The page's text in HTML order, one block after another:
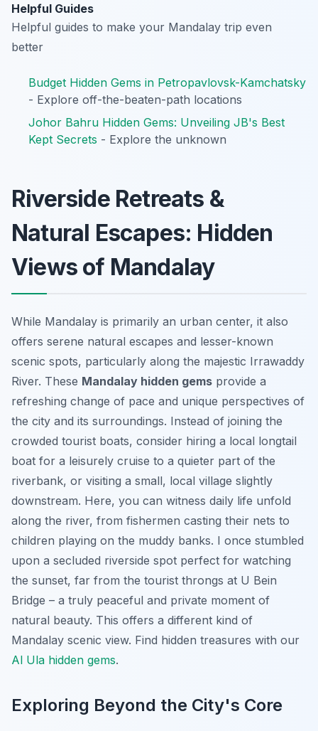
Helpful Guides
Helpful guides to make your Mandalay trip even
better
Budget Hidden Gems in Petropavlovsk-Kamchatsky
- Explore off-the-beaten-path locations
Johor Bahru Hidden Gems: Unveiling JB's Best
Kept Secrets - Explore the unknown
Riverside Retreats &
Natural Escapes: Hidden
Views of Mandalay
While Mandalay is primarily an urban center, it also
offers serene natural escapes and lesser-known
scenic spots, particularly along the majestic Irrawaddy
River. These Mandalay hidden gems provide a
refreshing change of pace and unique perspectives of
the city and its surroundings. Instead of joining the
crowded tourist boats, consider hiring a local longtail
boat for a leisurely cruise to a quieter part of the
riverbank, or visiting a small, local village slightly
downstream. Here, you can witness daily life unfold
along the river, from fishermen casting their nets to
children playing on the muddy banks. I once stumbled
upon a secluded riverside spot perfect for watching
the sunset, far from the tourist throngs at U Bein
Bridge – a truly peaceful and private moment of
natural beauty. This offers a different kind of
Mandalay scenic view. Find hidden treasures with our
Al Ula hidden gems.
Exploring Beyond the City's Core